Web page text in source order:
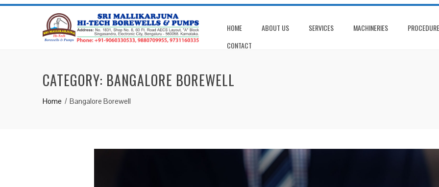
HOME ABOUT US SERVICES MACHINERIES
PROCEDURE
CONTACT
CATEGORY: BANGALORE BOREWELL
Home Bangalore Borewell